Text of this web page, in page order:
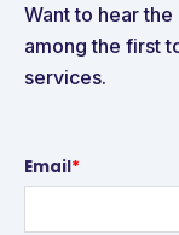
Want to hear
among the first
services.
Email*